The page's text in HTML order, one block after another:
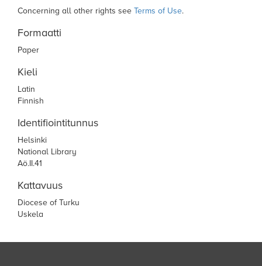
Concerning all other rights see Terms of Use.
Formaatti
Paper
Kieli
Latin
Finnish
Identifiointitunnus
Helsinki
National Library
Aö.II.41
Kattavuus
Diocese of Turku
Uskela